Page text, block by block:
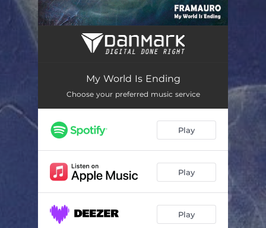
My World Is Ending
Living in the Shadow of the Death
Hey Yoy Fools ! 06:21
When Idols Are Gone
CV Not for Sale 05:03
What’s Happened ? 07:32
My World Is Ending
Choose your preferred music service
Play
Play
Play